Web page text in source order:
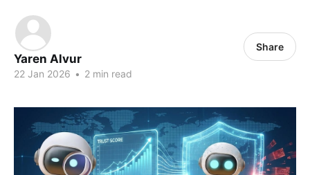
Yaren Alvur
22 Jan 2026 • 2 min read
Share